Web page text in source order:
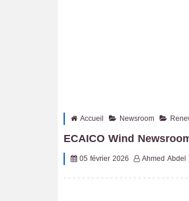
Accueil Newsroom
ECAICO Wind
05 février 2026 Ahmed Abdel